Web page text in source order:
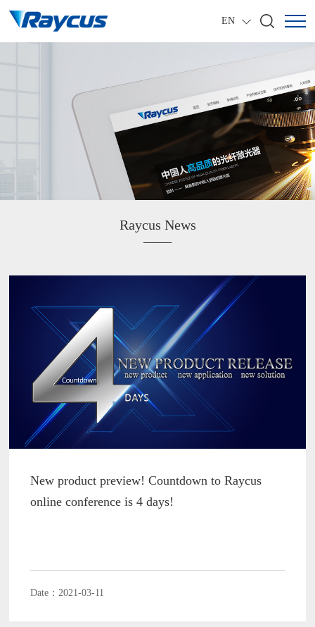
EN
Raycus News
——
New product preview! Countdown to Raycus
online conference is 4 days!
Date：2021-03-11